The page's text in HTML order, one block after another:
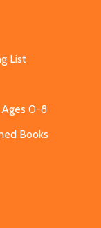
List
Ages 0-8
Books